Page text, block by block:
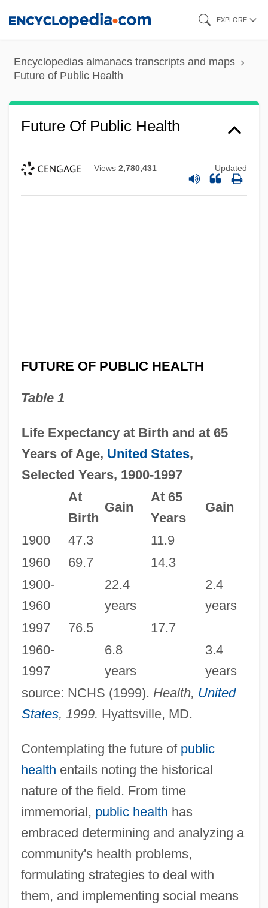
content
EXPLORE
Encyclopedias almanacs transcripts and maps
Future of Public Health
Future Of Public Health
Views 2,780,431 Updated
FUTURE OF PUBLIC HEALTH
Table 1
Life Expectancy at Birth and at 65
Years of Age, United States,
Selected Years, 1900-1997
At
Birth
Gain
At 65
Years
Gain
source: NCHS (1999). Health, United
States, 1999. Hyattsville, MD.
1900 47.3
11.9
1960
69.7
14.3
1900-
1960
22.4
years
2.4
years
1997
76.5
17.7
1960-
1997
6.8
years
3.4
years
Contemplating the future of public
health entails noting the historical
nature of the field. From time
immemorial, public health has
embraced determining and analyzing a
community's health problems,
formulating strategies to deal with
them, and implementing social means